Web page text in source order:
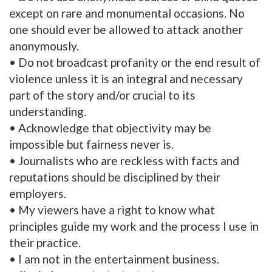
except on rare and monumental occasions. No
one should ever be allowed to attack another
anonymously.
• Do not broadcast profanity or the end result of
violence unless it is an integral and necessary
part of the story and/or crucial to its
understanding.
• Acknowledge that objectivity may be
impossible but fairness never is.
• Journalists who are reckless with facts and
reputations should be disciplined by their
employers.
• My viewers have a right to know what
principles guide my work and the process I use in
their practice.
• I am not in the entertainment business.